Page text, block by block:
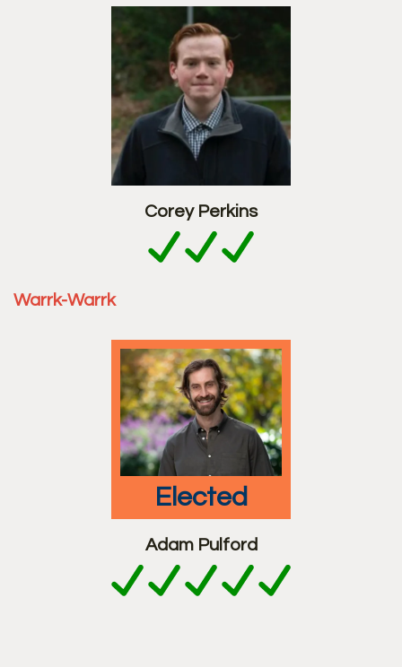
Corey Perkins
Warrk-Warrk
elected
Adam Pulford